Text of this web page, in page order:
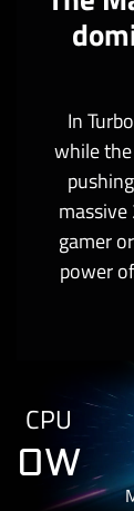
In
while
gamer
power
CPU
0W